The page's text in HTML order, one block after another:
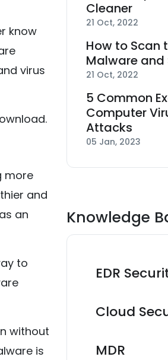
know
virus
more
and
an
to
without
is
Cleaner
21 Oct, 2022
How to Scan
Malware and
21 Oct, 2022
5 Common
Computer
Attacks
05 Jan, 2023
Knowledge
EDR
Cloud
MDR